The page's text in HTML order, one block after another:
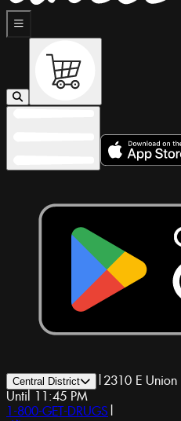
Central District | 2310 E
Until 11:45 PM
1-800-GET-DRUGS |